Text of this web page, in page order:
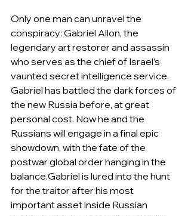
Only one man can unravel the
conspiracy: Gabriel Allon, the
legendary art restorer and assassin
who serves as the chief of Israel’s
vaunted secret intelligence service.
Gabriel has battled the dark forces of
the new Russia before, at great
personal cost. Now he and the
Russians will engage in a final epic
showdown, with the fate of the
postwar global order hanging in the
balance.Gabriel is lured into the hunt
for the traitor after his most
important asset inside Russian